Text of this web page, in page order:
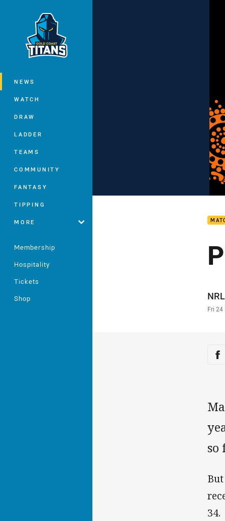
Main
NEWS
WATCH
DRAW
LADDER
TEAMS
COMMUNITY
FANTASY
TIPPING
MORE
Membership
Hospitality
Tickets
Shop
Fri 24
so
34.